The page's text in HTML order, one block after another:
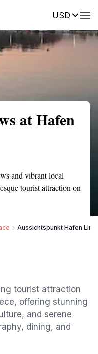
USDReviews
at Hafen
and vibrant local
tourist attraction on
Aussichtspunkt Hafen
tourist attraction
offering stunning
and serene
dining, and